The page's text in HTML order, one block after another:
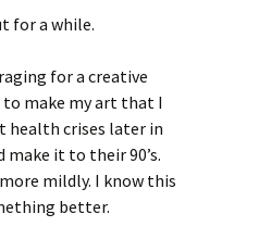
for a while.
for a creative
to make my art that I
health crises later in
it to their 90’s.
mildly. I know this
better.